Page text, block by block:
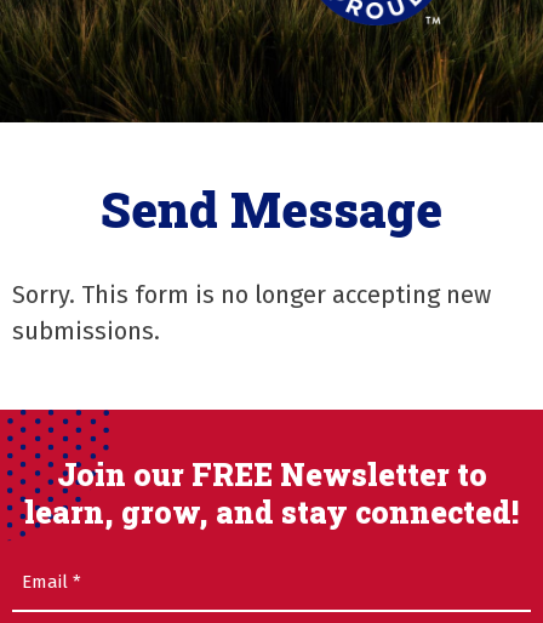
Send Message
Sorry. This form is no longer accepting new
submissions.
Join our FREE Newsletter to
learn, grow, and stay connected!